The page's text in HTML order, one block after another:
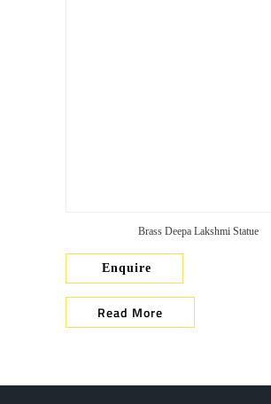
Brass Deepa Lakshmi Statue
Enquire
Read More